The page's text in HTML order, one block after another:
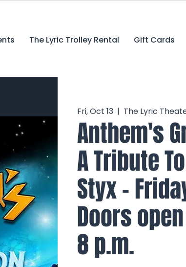
The Lyric Trolley Rental Gift Cards
Fri, Oct 13
  |
The Lyric
Anthem's
A Tribute
Styx -
Doors
8 p.m.